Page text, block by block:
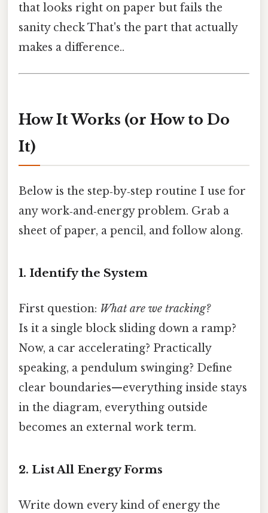
that looks right on paper but fails the
sanity check That's the part that actually
makes a difference..
How It Works (or How to Do
It)
Below is the step‑by‑step routine I use for
any work‑and‑energy problem. Grab a
sheet of paper, a pencil, and follow along.
1. Identify the System
First question: What are we tracking?
Is it a single block sliding down a ramp?
Now, a car accelerating? Practically
speaking, a pendulum swinging? Define
clear boundaries—everything inside stays
in the diagram, everything outside
becomes an external work term.
2. List All Energy Forms
Write down every kind of energy the